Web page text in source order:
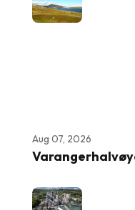
Aug 07, 2026